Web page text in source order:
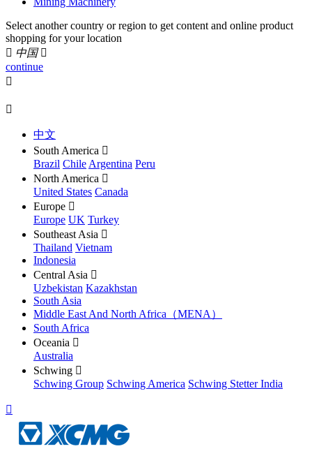
Select another country or region to get content and online product
shopping for your location
 中国 
continue


中文
South America 
Brazil Chile Argentina Peru
North America 
United States Canada
Europe 
Europe UK Turkey
Southeast Asia 
Thailand Vietnam
Indonesia
Central Asia 
Uzbekistan Kazakhstan
South Asia
Middle East And North Africa（MENA）
South Africa
Oceania 
Australia
Schwing 
Schwing Group Schwing America Schwing Stetter India
